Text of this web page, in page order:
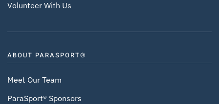
Volunteer With Us
ABOUT PARASPORT®
Meet Our Team
ParaSport® Sponsors